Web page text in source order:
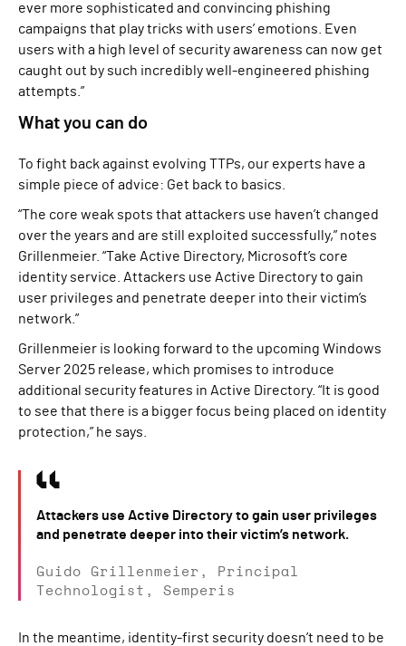
ever more sophisticated and convincing phishing
campaigns that play tricks with users’ emotions. Even
users with a high level of security awareness can now get
caught out by such incredibly well-engineered phishing
attempts.”
What you can do
To fight back against evolving TTPs, our experts have a
simple piece of advice: Get back to basics.
“The core weak spots that attackers use haven’t changed
over the years and are still exploited successfully,” notes
Grillenmeier. “Take Active Directory, Microsoft’s core
identity service. Attackers use Active Directory to gain
user privileges and penetrate deeper into their victim’s
network.”
Grillenmeier is looking forward to the upcoming Windows
Server 2025 release, which promises to introduce
additional security features in Active Directory. “It is good
to see that there is a bigger focus being placed on identity
protection,” he says.
Attackers use Active Directory to gain user privileges
and penetrate deeper into their victim’s network.
Guido Grillenmeier, Principal
Technologist, Semperis
In the meantime, identity-first security doesn’t need to be